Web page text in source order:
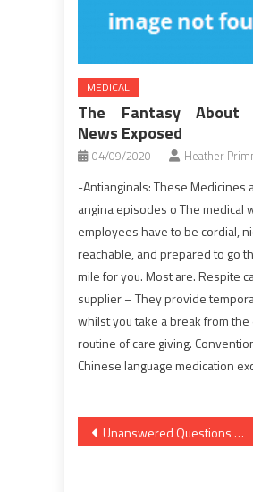
MEDICAL
The Fantasy About
News Exposed
04/09/2020 Heather
-Antianginals: These Medicines
angina episodes o The medical
employees have to be cordial,
reachable, and prepared to go
mile for you. Most are. Respite
supplier – They provide
whilst you take a break from the
routine of care giving.
Chinese language medication
Post
Unanswered Questions Into Nutrition Facts Revealed